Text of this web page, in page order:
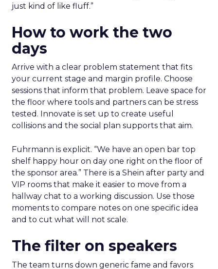
just kind of like fluff.”
How to work the two
days
Arrive with a clear problem statement that fits
your current stage and margin profile. Choose
sessions that inform that problem. Leave space for
the floor where tools and partners can be stress
tested. Innovate is set up to create useful
collisions and the social plan supports that aim.
Fuhrmann is explicit. “We have an open bar top
shelf happy hour on day one right on the floor of
the sponsor area.” There is a Shein after party and
VIP rooms that make it easier to move from a
hallway chat to a working discussion. Use those
moments to compare notes on one specific idea
and to cut what will not scale.
The filter on speakers
The team turns down generic fame and favors